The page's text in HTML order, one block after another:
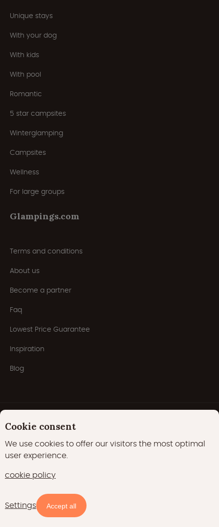
Availability and prices
Unique stays
With your dog
With kids
With pool
Romantic
5 star campsites
Winterglamping
Campsites
Wellness
For large groups
Glampings.com
Terms and conditions
About us
Become a partner
Faq
Lowest Price Guarantee
Inspiration
Blog
22000 likes
Cookie consent
We use cookies to offer our visitors the most optimal
user experience.
cookie policy
Settings Accept all